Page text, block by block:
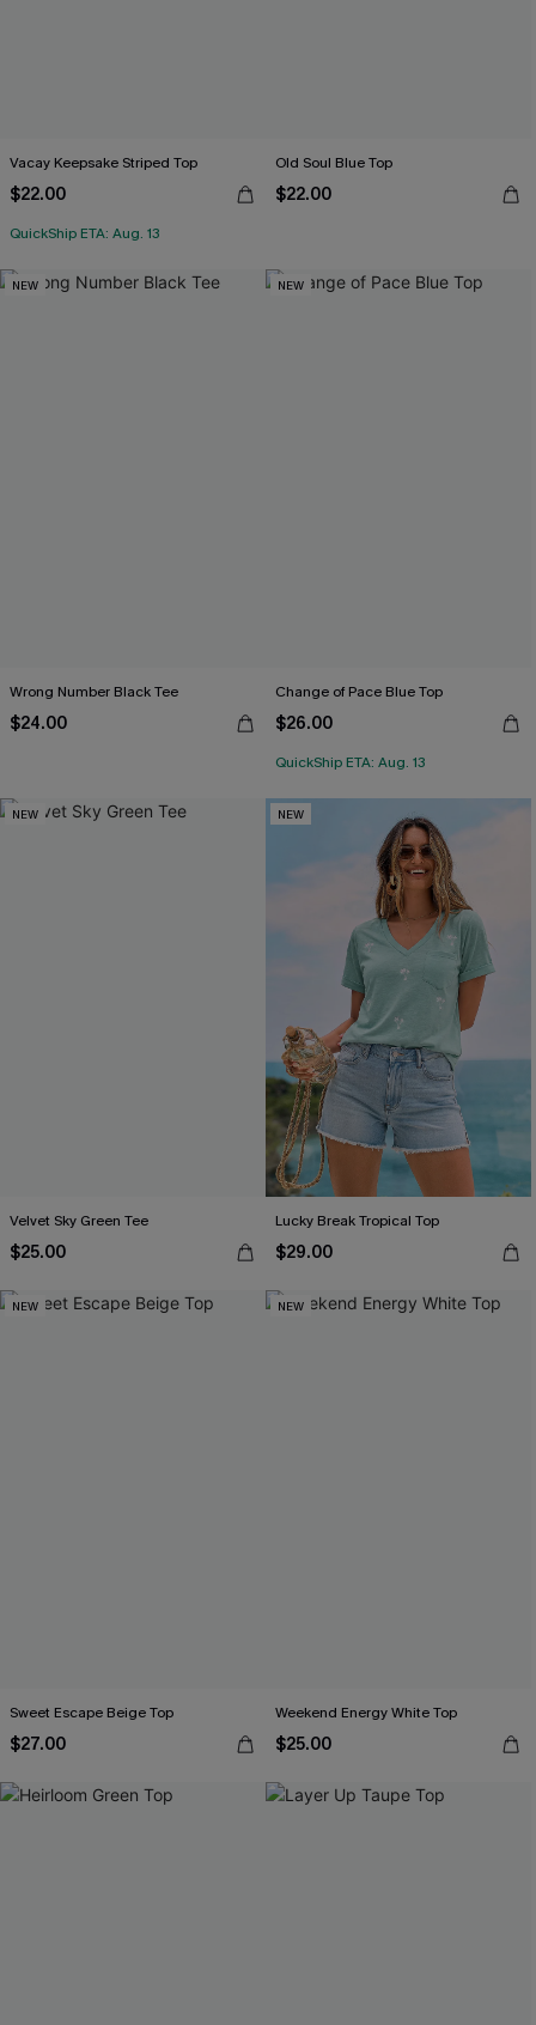
Vacay Keepsake Striped Top
$22.00
QuickShip ETA: Aug. 13
Old Soul Blue Top
$22.00
NEW
Wrong Number Black Tee
$24.00
NEW
Change of Pace Blue Top
$26.00
QuickShip ETA: Aug. 13
NEW
Velvet Sky Green Tee
$25.00
NEW
Lucky Break Tropical Top
$29.00
NEW
Sweet Escape Beige Top
$27.00
NEW
Weekend Energy White Top
$25.00